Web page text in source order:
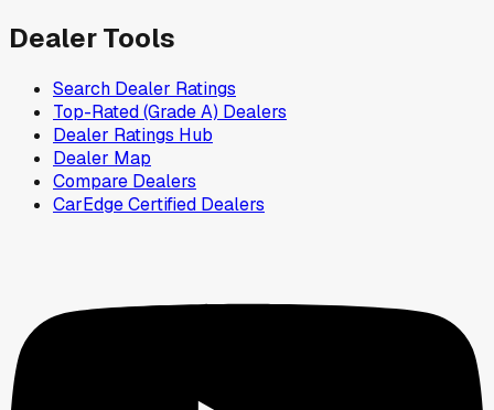
Dealer Tools
Search Dealer Ratings
Top-Rated (Grade A) Dealers
Dealer Ratings Hub
Dealer Map
Compare Dealers
CarEdge Certified Dealers